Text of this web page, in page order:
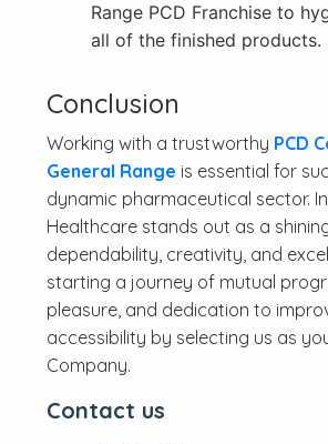
Range PCD Franchise to
all of the finished products.
Conclusion
Working with a trustworthy PCD
General Range is essential for
dynamic pharmaceutical sector.
Healthcare stands out as a
dependability, creativity, and
starting a journey of mutual
pleasure, and dedication to
accessibility by selecting us as
Company.
Contact us